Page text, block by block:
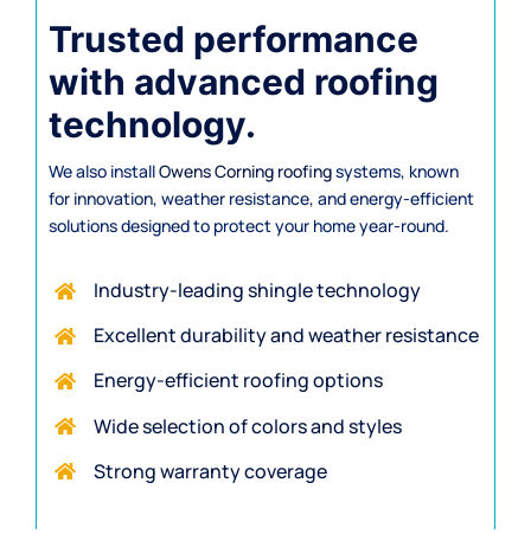
Trusted performance
with advanced roofing
technology.
We also installOwens Corning roofingsystems, known
for innovation, weather resistance, and energy-efficient
solutions designed to protect your home year-round.
Industry-leading shingle technology
Excellent durability and weather resistance
Energy-efficient roofing options
Wide selection of colors and styles
Strong warranty coverage